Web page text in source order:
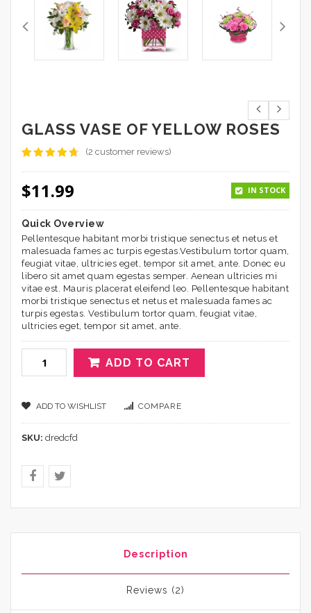
GLASS VASE OF YELLOW ROSES
of 5
based on
(2 customer reviews)
$11.99 IN STOCK
Quick Overview
Pellentesque habitant morbi tristique senectus et netus et
malesuada fames ac turpis egestas.Vestibulum tortor quam,
feugiat vitae, ultricies eget, tempor sit amet, ante. Donec eu
libero sit amet quam egestas semper. Aenean ultricies mi
vitae est. Mauris placerat eleifend leo. Pellentesque habitant
morbi tristique senectus et netus et malesuada fames ac
turpis egestas. Vestibulum tortor quam, feugiat vitae,
ultricies eget, tempor sit amet, ante.
ADD TO CART
ADD TO WISHLIST COMPARE
SKU: dredcfd
Description
Reviews (2)